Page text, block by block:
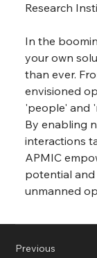
Research
In the
your own
than ever.
envisioned
'people' and
By enabling
interactions
APMIC
potential
unmanned
Previous